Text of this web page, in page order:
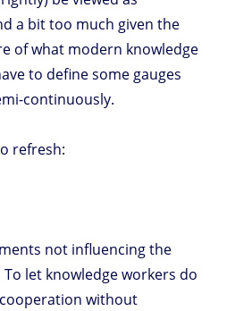
a bit too much given the
of what modern knowledge
to define some gauges
continuously.
refresh:
not influencing the
let knowledge workers do
without